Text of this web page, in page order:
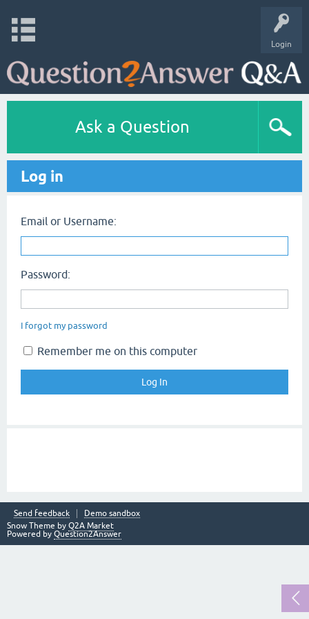
Login
Ask a Question
Log in
Email or Username:
Password:
I forgot my password
Remember me on this computer
Send feedback
Demo sandbox
Snow Theme by Q2A Market
Powered by Question2Answer